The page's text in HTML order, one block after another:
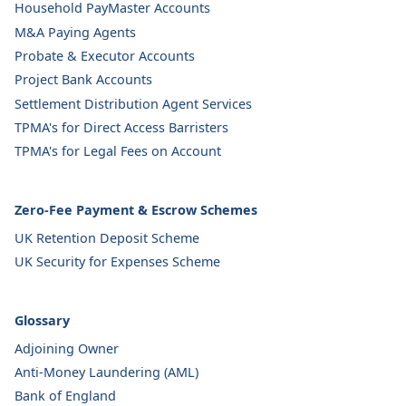
Household PayMaster Accounts
M&A Paying Agents
Probate & Executor Accounts
Project Bank Accounts
Settlement Distribution Agent Services
TPMA's for Direct Access Barristers
TPMA's for Legal Fees on Account
Zero-Fee Payment & Escrow Schemes
UK Retention Deposit Scheme
UK Security for Expenses Scheme
Glossary
Adjoining Owner
Anti-Money Laundering (AML)
Bank of England